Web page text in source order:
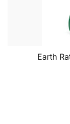
Earth